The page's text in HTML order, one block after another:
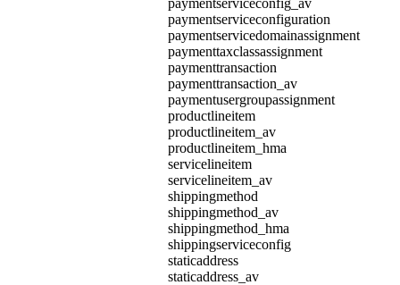
paymentserviceconfig_av
paymentserviceconfiguration
paymentservicedomainassignment
paymenttaxclassassignment
paymenttransaction
paymenttransaction_av
paymentusergroupassignment
productlineitem
productlineitem_av
productlineitem_hma
servicelineitem
servicelineitem_av
shippingmethod
shippingmethod_av
shippingmethod_hma
shippingserviceconfig
staticaddress
staticaddress_av